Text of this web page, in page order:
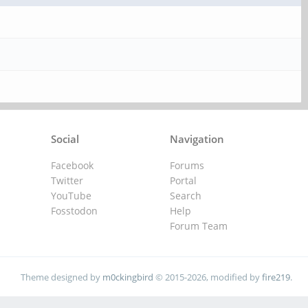
Navigation
Forums
Portal
Search
Help
Forum Team
Social
Facebook
Twitter
YouTube
Fosstodon
Theme designed by m0ckingbird © 2015-2026, modified byfire219.